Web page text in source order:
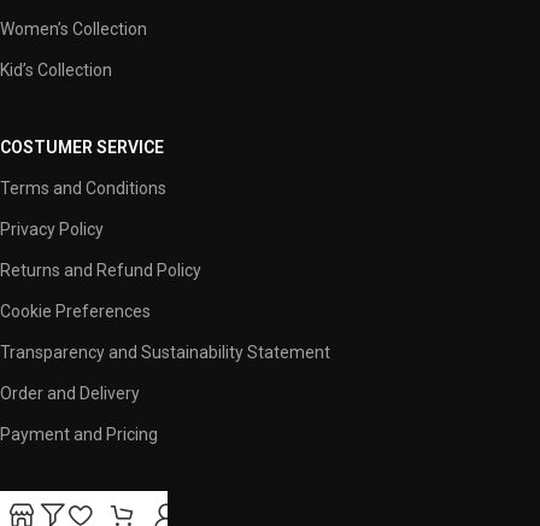
Women’s Collection
Kid’s Collection
COSTUMER SERVICE
Terms and Conditions
Privacy Policy
Returns and Refund Policy
Cookie Preferences
Transparency and Sustainability Statement
Order and Delivery
Payment and Pricing
USEFUL LINKS